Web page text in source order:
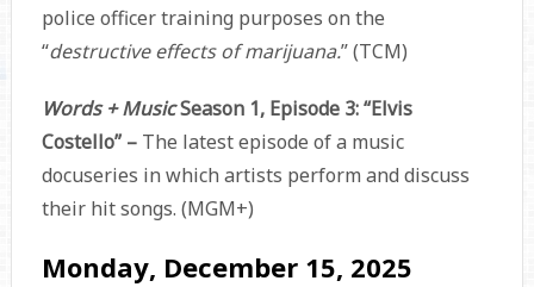
police officer training purposes on the
“destructive effects of marijuana.” (TCM)
Words + MusicSeason 1, Episode 3: “Elvis
Costello” –The latest episode of a music
docuseries in which artists perform and discuss
their hit songs. (MGM+)
Monday, December 15, 2025